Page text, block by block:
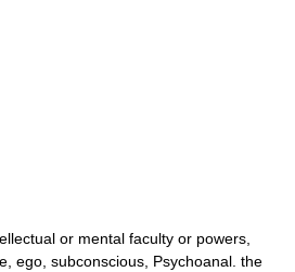
or mental faculty or powers,
ego, subconscious, Psychoanal. the